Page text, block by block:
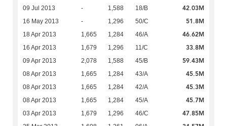
09 Jul 2013 - 1,588 18/B 42.03M
16 May 2013 - 1,296 50/C 51.8M
18 Apr 2013 1,665 1,284 46/A 46.62M
16 Apr 2013 1,679 1,296 11/C 33.8M
09 Apr 2013 2,078 1,588 45/B 59.43M
08 Apr 2013 1,665 1,284 43/A 45.5M
08 Apr 2013 1,665 1,284 42/A 45.3M
08 Apr 2013 1,665 1,284 45/A 45.7M
03 Apr 2013 1,679 1,296 46/C 47.85M